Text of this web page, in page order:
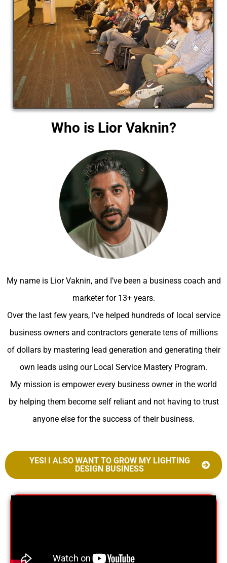
Who is Lior Vaknin?
My name is Lior Vaknin, and I’ve been a business coach and
marketer for 13+ years.
Over the last few years, I’ve helped hundreds of local service
business owners and contractors generate tens of millions
of dollars by mastering lead generation and generating their
own leads using our Local Service Mastery Program.
My mission is empower every business owner in the world
by helping them become self reliant and not having to trust
anyone else for the success of their business.
YES! I ALSO WANT TO GROW MY LIGHTING
DESIGN BUSINESS